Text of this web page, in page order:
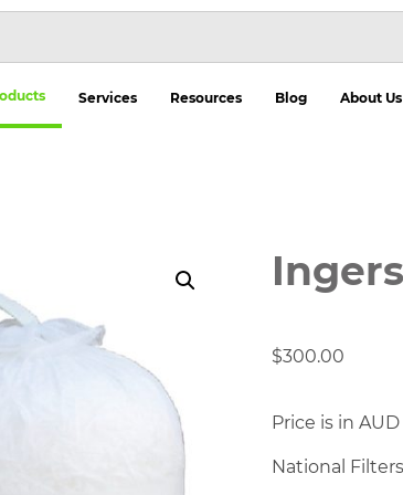
Services Resources Blog About Us
$300.00
Price is in
National